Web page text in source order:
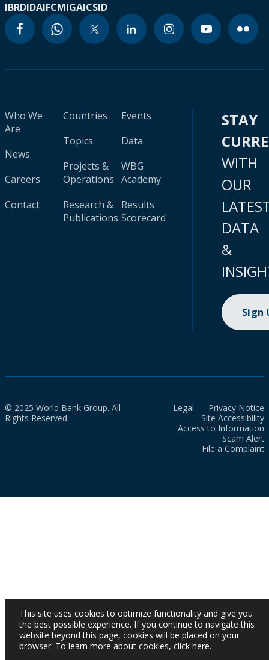
IBRDIDAIFCMIGAICSID
Who We
Are
News
Careers
Contact
Countries
Topics
Projects &
Operations
Research &
Publications
Events
Data
WBG
Academy
Results
Scorecard
STAY
WITH
OUR
DATA
&
Sign
© 2025 World Bank Group. All
Rights Reserved.
Legal
Privacy Notice
Site Accessibility
Access to Information
Scam Alert
File a Complaint
This site uses cookies to optimize functionality and give you
the best possible experience. If you continue to navigate this
website beyond this page, cookies will be placed on your
browser. To learn more about cookies, click here.